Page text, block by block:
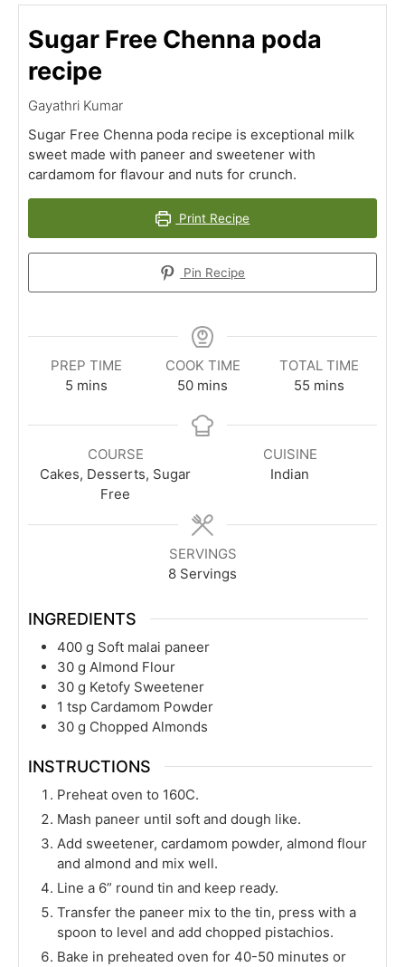
Sugar Free Chenna poda
recipe
Gayathri Kumar
Sugar Free Chenna poda recipe is exceptional milk
sweet made with paneer and sweetener with
cardamom for flavour and nuts for crunch.
Print Recipe
Pin Recipe
PREP TIME
5minutes
mins
COOK TIME
50minutes
mins
TOTAL TIME
55minutes
mins
COURSE
Cakes, Desserts, Sugar
Free
CUISINE
Indian
SERVINGS
8 Servings
INGREDIENTS
400 g Soft malai paneer
30 g Almond Flour
30 g Ketofy Sweetener
1 tsp Cardamom Powder
30 g Chopped Almonds
INSTRUCTIONS
Preheat oven to 160C.
Mash paneer until soft and dough like.
Add sweetener, cardamom powder, almond flour
and almond and mix well.
Line a 6” round tin and keep ready.
Transfer the paneer mix to the tin, press with a
spoon to level and add chopped pistachios.
Bake in preheated oven for 40-50 minutes or